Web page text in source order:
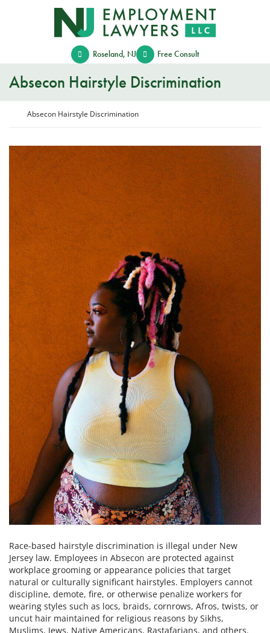
Return home
Roseland, NJ Free Consult
Absecon Hairstyle Discrimination
Return home
Absecon Hairstyle Discrimination
Race-based hairstyle discrimination is illegal under New
Jersey law. Employees in Absecon are protected against
workplace grooming or appearance policies that target
natural or culturally significant hairstyles. Employers cannot
discipline, demote, fire, or otherwise penalize workers for
wearing styles such as locs, braids, cornrows, Afros, twists, or
uncut hair maintained for religious reasons by Sikhs,
Muslims, Jews, Native Americans, Rastafarians, and others.